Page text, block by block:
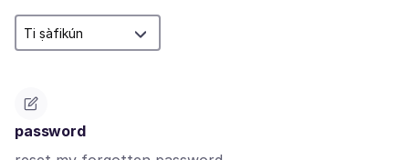
password